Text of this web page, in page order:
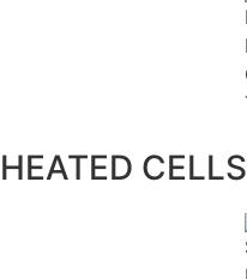
HEATED CELLS